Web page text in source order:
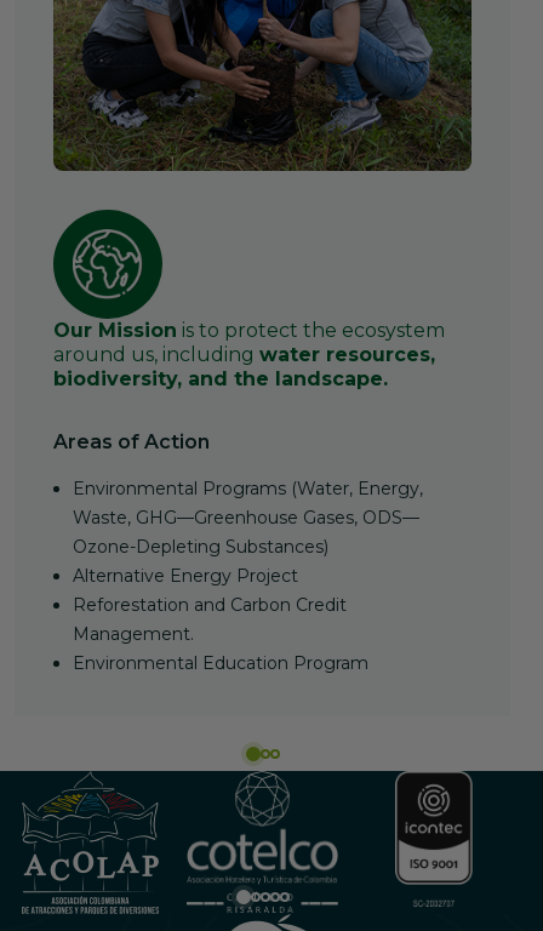
Our Mission is to protect the ecosystem
around us, including water resources,
biodiversity, and the landscape.
Areas of Action
Environmental Programs (Water, Energy,
Waste, GHG—Greenhouse Gases, ODS—
Ozone-Depleting Substances)
Alternative Energy Project
Reforestation and Carbon Credit
Management.
Environmental Education Program